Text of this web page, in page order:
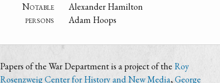
Notable
persons
Alexander Hamilton
Adam Hoops
Papers of the War Department is a project of the Roy
Rosenzweig Center for History and New Media,George